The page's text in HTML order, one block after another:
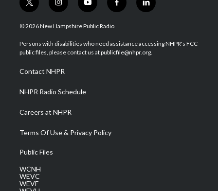
t
w
i
t
e
i
n
s
a
g
a
m
y
o
u
u
b
f
a
b
o
l
i
e
d
© 2026 New Hampshire Public Radio
Persons with disabilities who need assistance accessing NHPR's FCC
public files, please contact us at publicfile@nhpr.org.
Contact NHPR
NHPR Radio Schedule
Careers at NHPR
Terms Of Use & Privacy Policy
Public Files
WCNH
WEVC
WEVF